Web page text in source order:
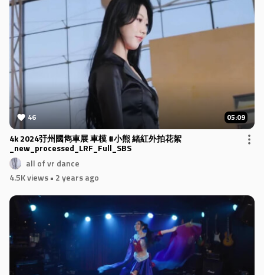
46 05:09
4k 2024弙州國雋車展 車模 #小熊 緒紅外拍花絮
_new_processed_LRF_Full_SBS
all of vr dance
4.5K views• 2 years ago